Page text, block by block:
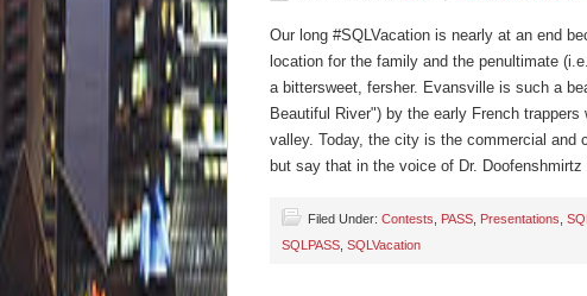
Our long #SQLVacation is nearly at an end
location for the family and the penultimate
a bittersweet, fersher. Evansville is such a
Beautiful River") by the early French
valley. Today, the city is the commercial and
but say that in the voice of Dr.
Filed Under: Contests PASS Presentations
SQLPASS SQLVacation